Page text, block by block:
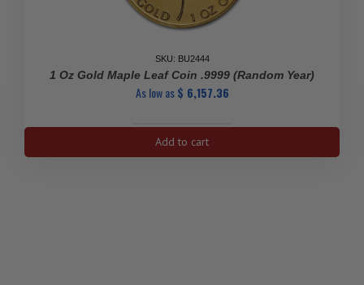
SKU: BU2444
1 Oz Gold Maple Leaf Coin .9999 (Random Year)
As low as$ 6,157.36
1
Oz
Add to cart